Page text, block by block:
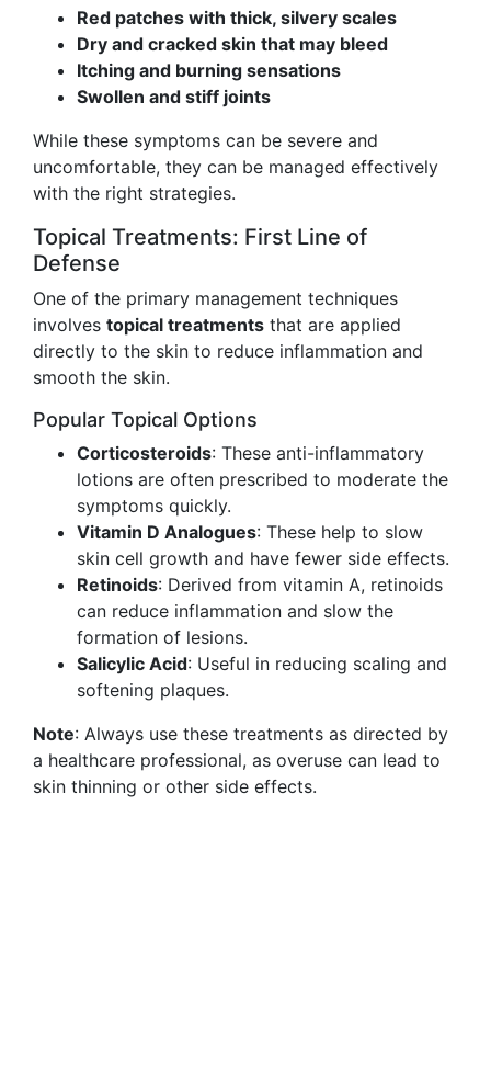
Red patches with thick, silvery scales
Dry and cracked skin that may bleed
Itching and burning sensations
Swollen and stiff joints
While these symptoms can be severe and
uncomfortable, they can be managed effectively
with the right strategies.
Topical Treatments: First Line of
Defense
One of the primary management techniques
involves topical treatments that are applied
directly to the skin to reduce inflammation and
smooth the skin.
Popular Topical Options
Corticosteroids: These anti-inflammatory
lotions are often prescribed to moderate the
symptoms quickly.
Vitamin D Analogues: These help to slow
skin cell growth and have fewer side effects.
Retinoids: Derived from vitamin A, retinoids
can reduce inflammation and slow the
formation of lesions.
Salicylic Acid: Useful in reducing scaling and
softening plaques.
Note: Always use these treatments as directed by
a healthcare professional, as overuse can lead to
skin thinning or other side effects.